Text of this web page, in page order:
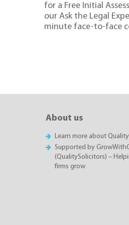
for a Free Initial
our Ask the Legal
minute face-to-face
About us
Learn more about
Supported by
(QualitySolicitors) –
firms grow